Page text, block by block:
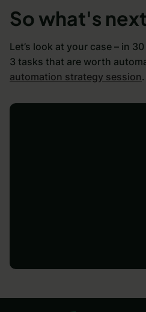
Let's talk
So what's
Let’s look at your case – in
3 tasks that are worth
automation strategy session.